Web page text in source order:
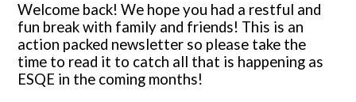
Welcome back! We hope you had a restful and
fun break with family and friends! This is an
action packed newsletter so please take the
time to read it to catch all that is happening as
ESQE in the coming months!